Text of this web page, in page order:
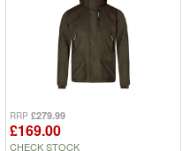
RRP £279.99
£169.00
CHECK STOCK